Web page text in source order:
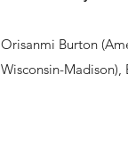
Orisanmi Burton
Wisconsin-Madison),